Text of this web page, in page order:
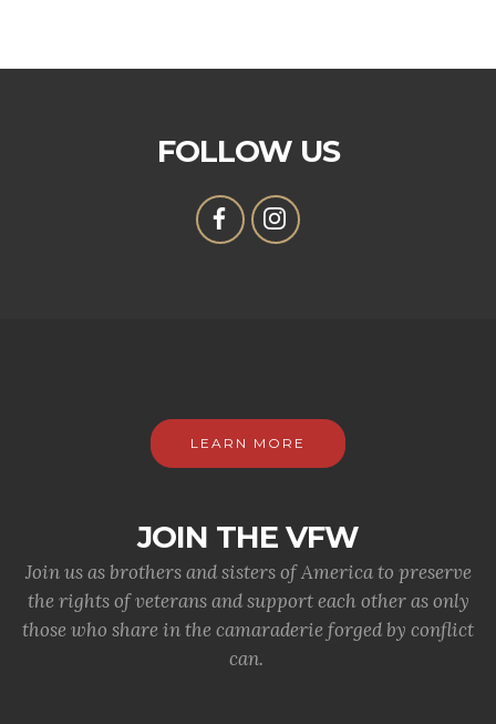
FOLLOW US
LEARN MORE
JOIN THE VFW
Join us as brothers and sisters of America to preserve
the rights of veterans and support each other as only
those who share in the camaraderie forged by conflict
can.